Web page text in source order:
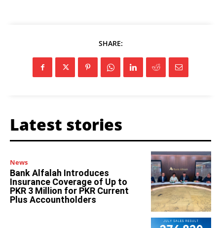
SHARE:
Latest stories
News
Bank Alfalah Introduces
Insurance Coverage of Up to
PKR 3 Million for PKR Current
Plus Accountholders